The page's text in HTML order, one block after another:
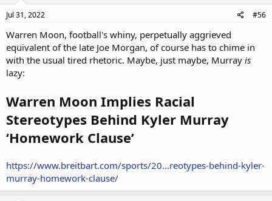
Jul 31, 2022 #56
Warren Moon, football's whiny, perpetually aggrieved
equivalent of the late Joe Morgan, of course has to chime in
with the usual tired rhetoric. Maybe, just maybe, Murray is
lazy:
Warren Moon Implies Racial
Stereotypes Behind Kyler Murray
‘Homework Clause’
https://www.breitbart.com/sports/20...reotypes-behind-kyler-
murray-homework-clause/